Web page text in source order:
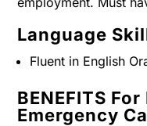
Language
Fluent in English
BENEFITS
Emergency